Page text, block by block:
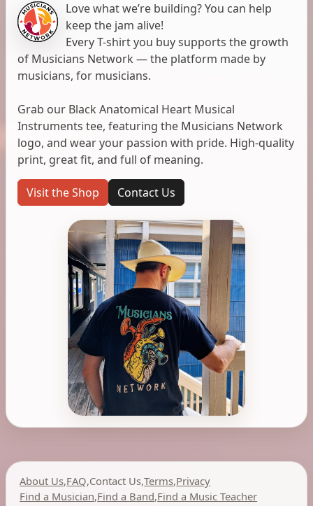
Love what we’re building? You can help
keep the jam alive!
Every T-shirt you buy supports the growth
of Musicians Network — the platform made by
musicians, for musicians.
Grab our Black Anatomical Heart Musical
Instruments tee, featuring the Musicians Network
logo, and wear your passion with pride. High-quality
print, great fit, and full of meaning.
Visit the Shop Contact Us
About Us,FAQ,Contact Us,Terms,Privacy
Find a Musician,Find a Band,Find a Music Teacher